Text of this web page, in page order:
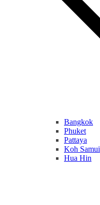
Bangkok
Phuket
Pattaya
Koh Samui
Hua Hin